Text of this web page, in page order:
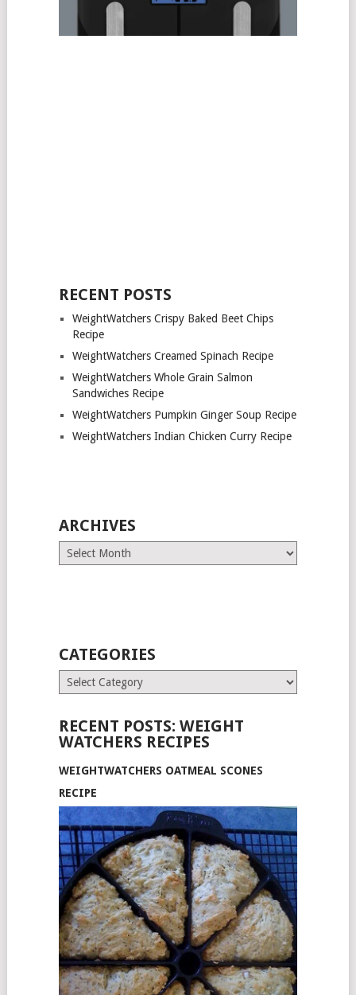
RECENT POSTS
WeightWatchers Crispy Baked Beet Chips
Recipe
WeightWatchers Creamed Spinach Recipe
WeightWatchers Whole Grain Salmon
Sandwiches Recipe
WeightWatchers Pumpkin Ginger Soup Recipe
WeightWatchers Indian Chicken Curry Recipe
ARCHIVES
Archives
CATEGORIES
Categories
RECENT POSTS: WEIGHT
WATCHERS RECIPES
WEIGHTWATCHERS OATMEAL SCONES
RECIPE